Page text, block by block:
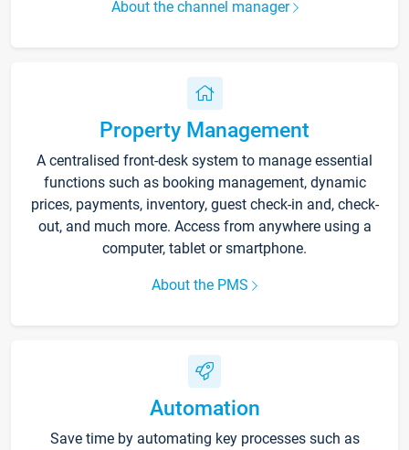
About the channel manager
Property Management
A centralised front-desk system to manage essential
functions such as booking management, dynamic
prices, payments, inventory, guest check-in and, check-
out, and much more. Access from anywhere using a
computer, tablet or smartphone.
About the PMS
Automation
Save time by automating key processes such as